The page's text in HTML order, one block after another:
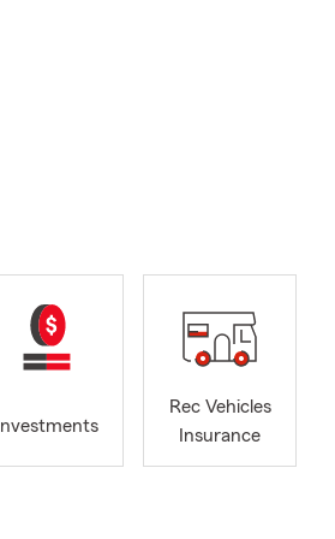
Investments
Rec Vehicles
Insurance